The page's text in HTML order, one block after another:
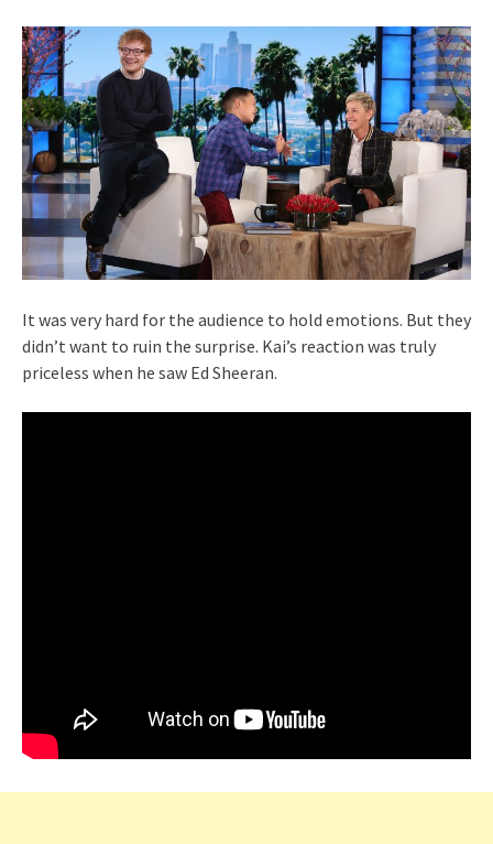
It was very hard for the audience to hold emotions. But they
didn’t want to ruin the surprise. Kai’s reaction was truly
priceless when he saw Ed Sheeran.